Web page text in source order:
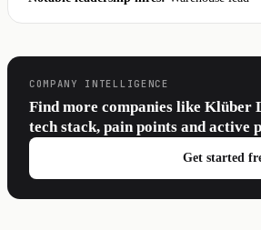
COMPANY INTELLIGENCE
Find more companies like Klüber
tech stack, pain points and active
Get started